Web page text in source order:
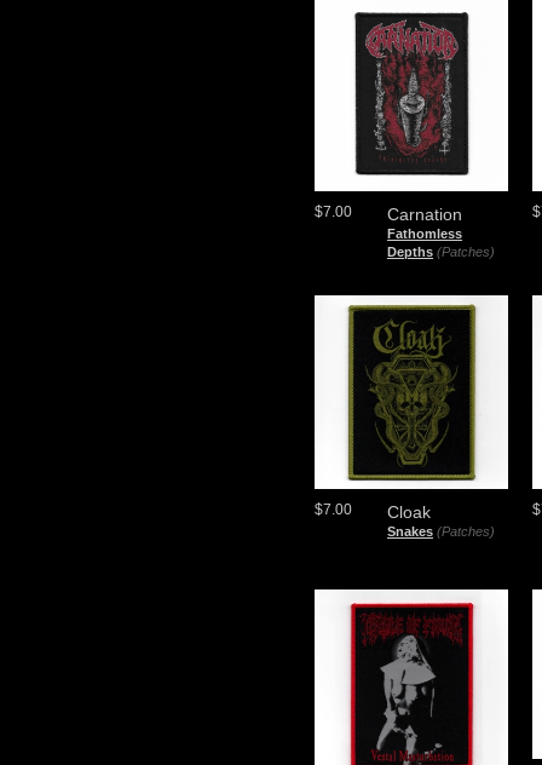
Carnation
Fathomless
Depths (Patches)
$7.00
Cloak
Snakes (Patches)
$7.00